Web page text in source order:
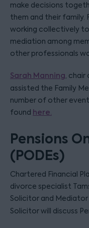
make decisions
them and their family.
working collectively
mediation among
other professionals
Sarah Manning, chair
assisted the Family
number of other
found here.
Pensions
(PODEs)
Chartered Financial
divorce specialist
Solicitor and Mediator
Solicitor will discuss